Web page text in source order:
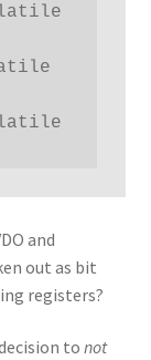
and
out as bit
registers?
to not